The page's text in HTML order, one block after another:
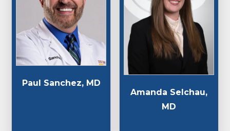
Paul Sanchez, MD
Amanda Selchau,
MD